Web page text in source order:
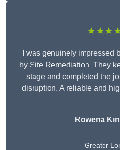
I was genuinely impressed
by Site Remediation. They
stage and completed the
disruption. A reliable and
Rowena
Greater